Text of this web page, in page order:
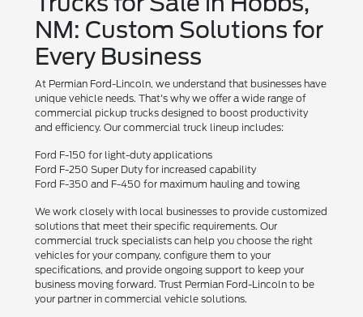
NM: Custom Solutions for
Every Business
At Permian Ford-Lincoln, we understand that businesses have
unique vehicle needs. That's why we offer a wide range of
commercial pickup trucks designed to boost productivity
and efficiency. Our commercial truck lineup includes:
Ford F-150 for light-duty applications
Ford F-250 Super Duty for increased capability
Ford F-350 and F-450 for maximum hauling and towing
We work closely with local businesses to provide customized
solutions that meet their specific requirements. Our
commercial truck specialists can help you choose the right
vehicles for your company, configure them to your
specifications, and provide ongoing support to keep your
business moving forward. Trust Permian Ford-Lincoln to be
your partner in commercial vehicle solutions.